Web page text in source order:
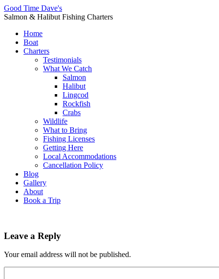
Good Time Dave's
Salmon & Halibut Fishing Charters
Home
Boat
Charters
Testimonials
What We Catch
Salmon
Halibut
Lingcod
Rockfish
Crabs
Wildlife
What to Bring
Fishing Licenses
Getting Here
Local Accommodations
Cancellation Policy
Blog
Gallery
About
Book a Trip
Leave a Reply
Your email address will not be published.